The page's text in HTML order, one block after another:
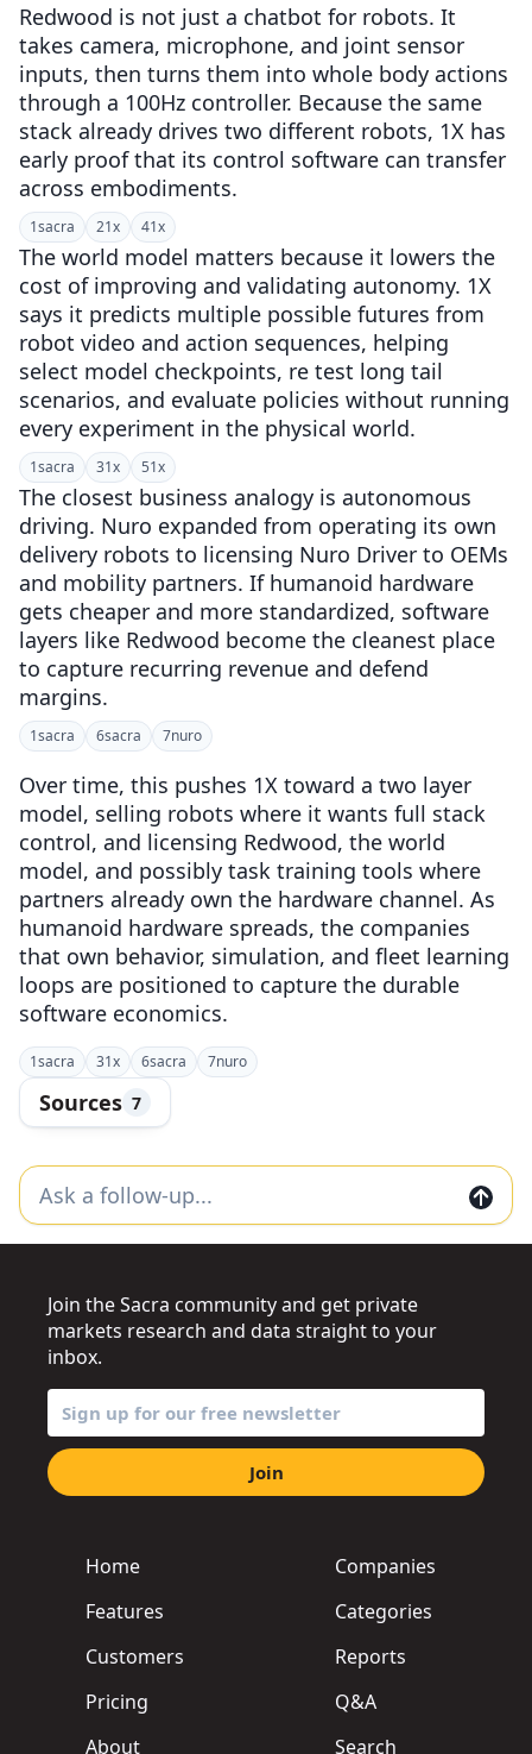
Redwood is not just a chatbot for robots. It
takes camera, microphone, and joint sensor
inputs, then turns them into whole body actions
through a 100Hz controller. Because the same
stack already drives two different robots, 1X has
early proof that its control software can transfer
across embodiments.
1sacra 21x 41x
The world model matters because it lowers the
cost of improving and validating autonomy. 1X
says it predicts multiple possible futures from
robot video and action sequences, helping
select model checkpoints, re test long tail
scenarios, and evaluate policies without running
every experiment in the physical world.
1sacra 31x 51x
The closest business analogy is autonomous
driving. Nuro expanded from operating its own
delivery robots to licensing Nuro Driver to OEMs
and mobility partners. If humanoid hardware
gets cheaper and more standardized, software
layers like Redwood become the cleanest place
to capture recurring revenue and defend
margins.
1sacra 6sacra 7nuro
Over time, this pushes 1X toward a two layer
model, selling robots where it wants full stack
control, and licensing Redwood, the world
model, and possibly task training tools where
partners already own the hardware channel. As
humanoid hardware spreads, the companies
that own behavior, simulation, and fleet learning
loops are positioned to capture the durable
software economics.
1sacra 31x 6sacra 7nuro
Sources 7
Home
Features
Customers
Pricing
About
Companies
Categories
Reports
Q&A
Search
Join the Sacra community and get private
markets research and data straight to your
inbox.
Join